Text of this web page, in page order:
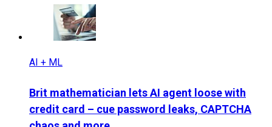
AI + ML
Brit mathematician lets AI agent loose with
credit card – cue password leaks, CAPTCHA